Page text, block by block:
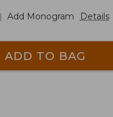
Add Monogram Details
ADD TO BAG